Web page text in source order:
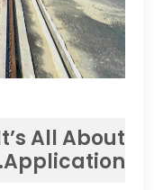
All About
Application
.